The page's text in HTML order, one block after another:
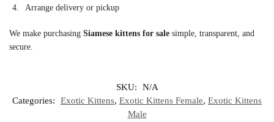
Arrange delivery or pickup
We make purchasing Siamese kittens for sale simple, transparent, and
secure.
SKU:
N/A
Categories:
Exotic Kittens, Exotic Kittens Female, Exotic Kittens
Male